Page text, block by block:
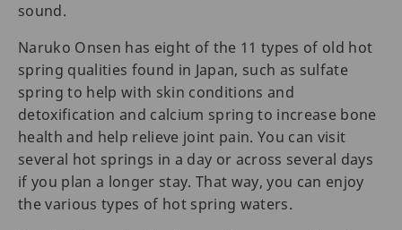
sound.
Naruko Onsen has eight of the 11 types of old hot
spring qualities found in Japan, such as sulfate
spring to help with skin conditions and
detoxification and calcium spring to increase bone
health and help relieve joint pain. You can visit
several hot springs in a day or across several days
if you plan a longer stay. That way, you can enjoy
the various types of hot spring waters.